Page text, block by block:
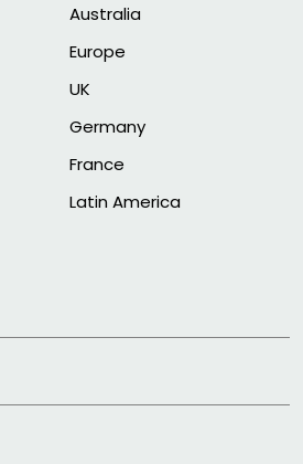
Australia
Europe
UK
Germany
France
Latin America